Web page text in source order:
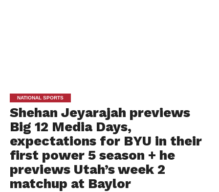
NATIONAL SPORTS
Shehan Jeyarajah previews
Big 12 Media Days,
expectations for BYU in their
first power 5 season + he
previews Utah’s week 2
matchup at Baylor